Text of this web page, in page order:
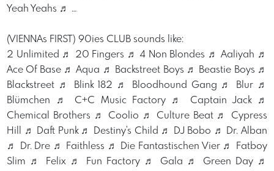
Yeah Yeahs ♬ …
(VIENNAs FIRST) 90ies CLUB sounds like:
2 Unlimited ♬ 20 Fingers ♬ 4 Non Blondes ♬ Aaliyah ♬
Ace Of Base ♬ Aqua ♬ Backstreet Boys ♬ Beastie Boys ♬
Blackstreet ♬ Blink 182 ♬ Bloodhound Gang ♬ Blur ♬
Blümchen ♬ C+C Music Factory ♬ Captain Jack ♬
Chemical Brothers ♬ Coolio ♬ Culture Beat ♬ Cypress
Hill ♬ Daft Punk ♬ Destiny's Child ♬ DJ Bobo ♬ Dr. Alban
♬ Dr. Dre ♬ Faithless ♬ Die Fantastischen Vier ♬ Fatboy
Slim ♬ Felix ♬ Fun Factory ♬ Gala ♬ Green Day ♬